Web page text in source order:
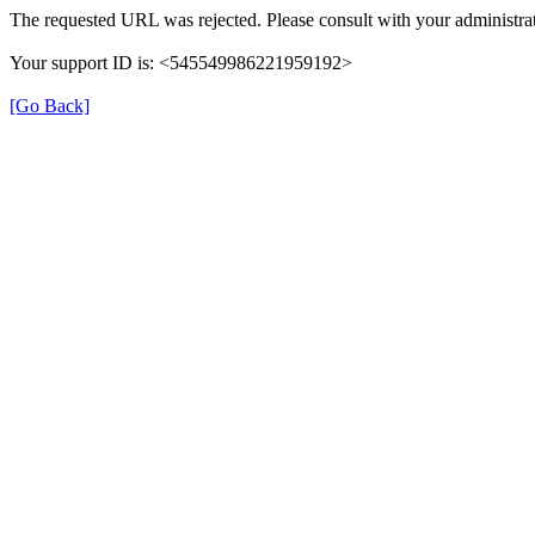
The requested URL was rejected. Please consult with your
Your support ID is: <545549986221959192>
[Go Back]